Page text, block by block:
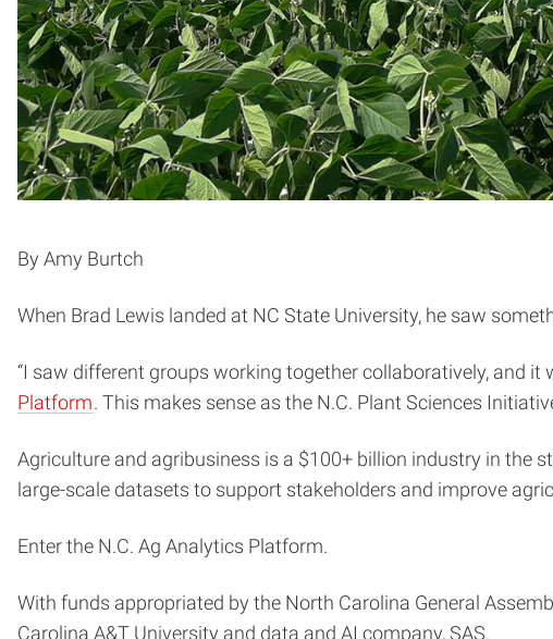
By Amy Burtch
When Brad Lewis landed at NC State University, he saw
“I saw different groups working together collaboratively, and it
Platform. This makes sense as the N.C. Plant Sciences
Agriculture and agribusiness is a $100+ billion industry in the
large-scale datasets to support stakeholders and improve
Enter the N.C. Ag Analytics Platform.
With funds appropriated by the North Carolina General
Carolina A&T University and data and AI company, SAS.